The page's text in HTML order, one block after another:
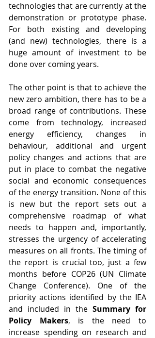
technologies that are currently at the
demonstration or prototype phase.
For both existing and developing
(and new) technologies, there is a
huge amount of investment to be
done over coming years.
The other point is that to achieve the
new zero ambition, there has to be a
broad range of contributions. These
come from technology, increased
energy efficiency, changes in
behaviour, additional and urgent
policy changes and actions that are
put in place to combat the negative
social and economic consequences
of the energy transition. None of this
is new but the report sets out a
comprehensive roadmap of what
needs to happen and, importantly,
stresses the urgency of accelerating
measures on all fronts. The timing of
the report is crucial too, just a few
months before COP26 (UN Climate
Change Conference). One of the
priority actions identified by the IEA
and included in the Summary for
Policy Makers, is the need to
increase spending on research and